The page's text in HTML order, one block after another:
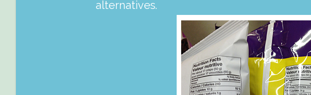
alternatives.